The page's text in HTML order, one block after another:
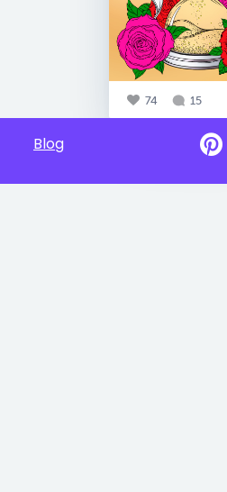
74 15
Blog